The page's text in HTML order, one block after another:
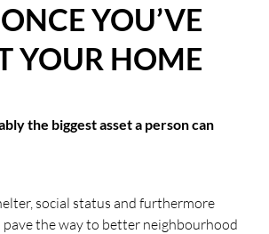
YOU’VE
YOUR HOME
the biggest asset a person can
social status and furthermore
pave the way to better neighbourhood